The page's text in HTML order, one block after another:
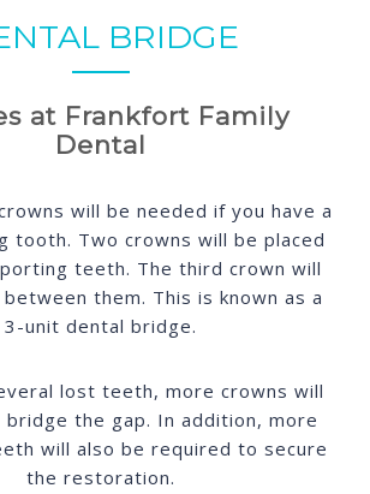
BRIDGE
at Frankfort Family
Dental
will be needed if you have a
tooth. Two crowns will be placed
teeth. The third crown will
them. This is known as a
3-unit dental bridge.
lost teeth, more crowns will
the gap. In addition, more
will also be required to secure
the restoration.